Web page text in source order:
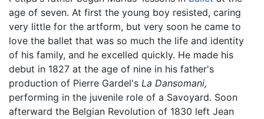
age of seven. At first the young boy resisted, caring
very little for the artform, but very soon he came to
love the ballet that was so much the life and identity
of his family, and he excelled quickly. He made his
debut in 1827 at the age of nine in his father's
production of Pierre Gardel's La Dansomani,
performing in the juvenile role of a Savoyard. Soon
afterward the Belgian Revolution of 1830 left Jean